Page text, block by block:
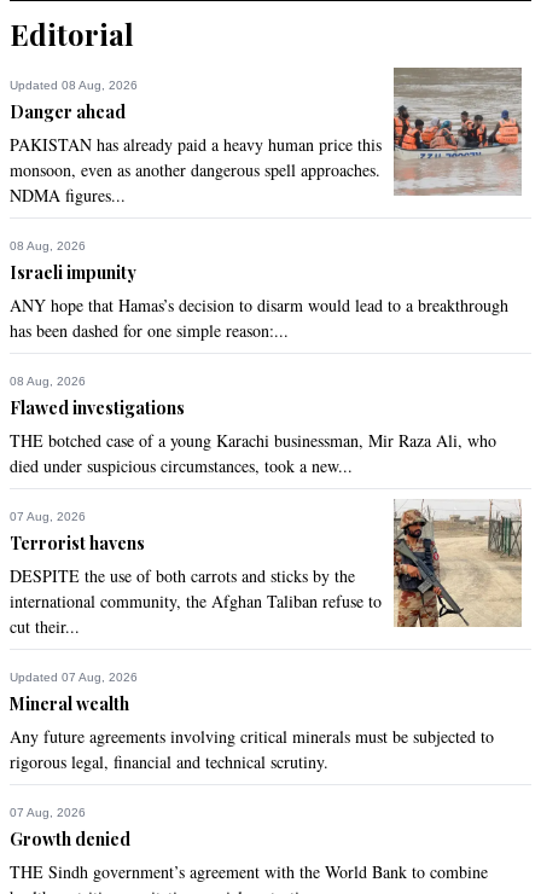
Editorial
Updated 08 Aug, 2026
Danger ahead
PAKISTAN has already paid a heavy human price this
monsoon, even as another dangerous spell approaches.
NDMA figures...
08 Aug, 2026
Israeli impunity
ANY hope that Hamas’s decision to disarm would lead to a breakthrough
has been dashed for one simple reason:...
08 Aug, 2026
Flawed investigations
THE botched case of a young Karachi businessman, Mir Raza Ali, who
died under suspicious circumstances, took a new...
07 Aug, 2026
Terrorist havens
DESPITE the use of both carrots and sticks by the
international community, the Afghan Taliban refuse to
cut their...
Updated 07 Aug, 2026
Mineral wealth
Any future agreements involving critical minerals must be subjected to
rigorous legal, financial and technical scrutiny.
07 Aug, 2026
Growth denied
THE Sindh government’s agreement with the World Bank to combine